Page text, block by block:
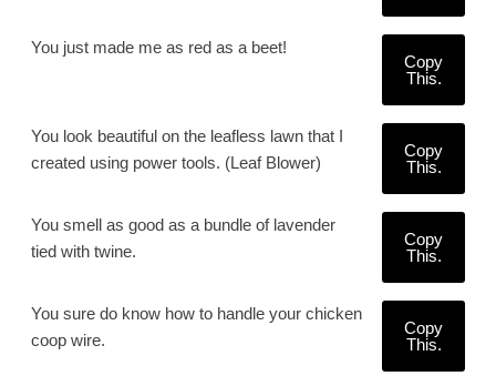
You just made me as red as a beet!
Copy
This.
You look beautiful on the leafless lawn that I
created using power tools. (Leaf Blower)
Copy
This.
You smell as good as a bundle of lavender
tied with twine.
Copy
This.
You sure do know how to handle your chicken
coop wire.
Copy
This.